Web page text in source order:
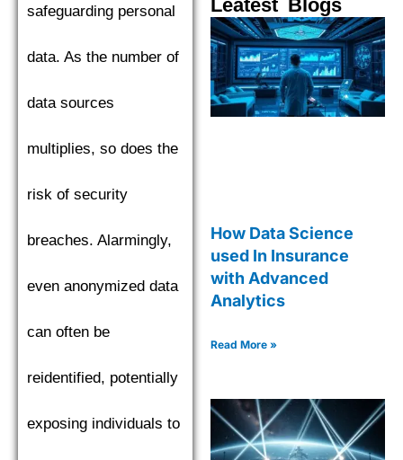
safeguarding personal
data. As the number of
data sources
multiplies, so does the
risk of security
breaches. Alarmingly,
even anonymized data
can often be
reidentified, potentially
exposing individuals to
Leatest Blogs
How Data Science
used In Insurance
with Advanced
Analytics
Read More »
PagePagePage
Page